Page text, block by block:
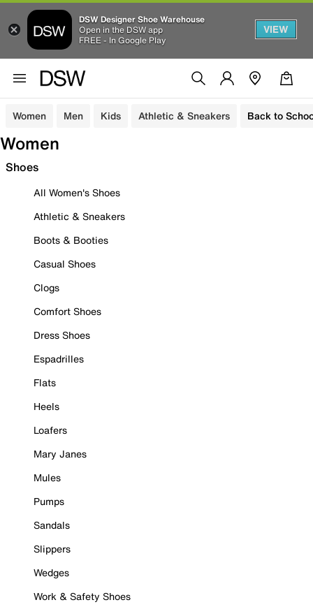
DSW Designer Shoe Warehouse
Open in the DSW app
FREE - In Google Play
VIEW
Women Men Kids Athletic & Sneakers Back to
Women
Shoes
All Women's Shoes
Athletic & Sneakers
Boots & Booties
Casual Shoes
Clogs
Comfort Shoes
Dress Shoes
Espadrilles
Flats
Heels
Loafers
Mary Janes
Mules
Pumps
Sandals
Slippers
Wedges
Work & Safety Shoes